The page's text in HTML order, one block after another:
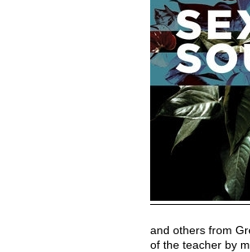
and others from
of the teacher by